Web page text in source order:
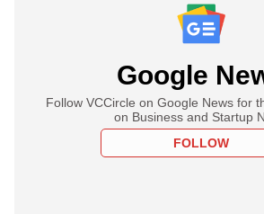
Google
Follow VCCircle on Google News for
on Business and Startup
FOLLOW